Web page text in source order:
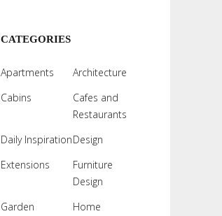
CATEGORIES
Apartments
Architecture
Cabins
Cafes and
Restaurants
Daily InspirationDesign
Extensions
Furniture
Design
Garden
Home